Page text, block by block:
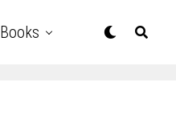
Books